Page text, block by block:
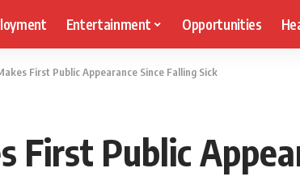
Entertainment Opportunities
First Public Appearance Since Falling Sick
First Public